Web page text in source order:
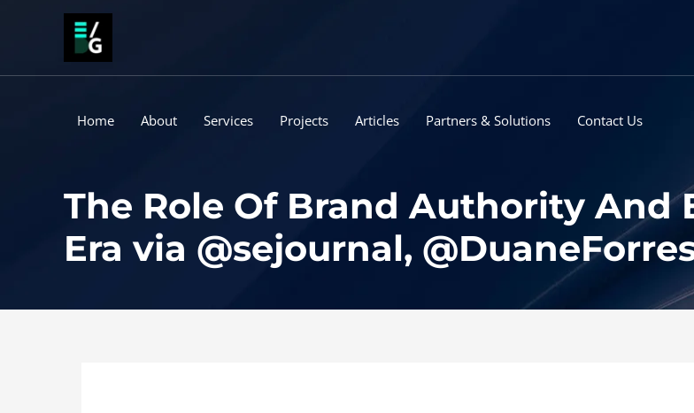
Home About Services Projects Articles Partners & Solutions Contact Us
The Role Of Brand Authority And
Era via @sejournal,